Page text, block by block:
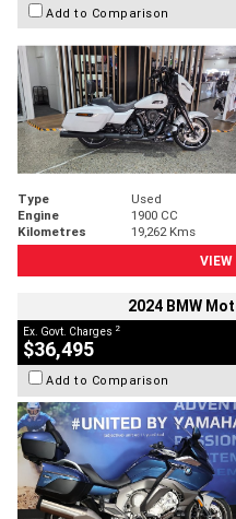
Add to Comparison
Type Used
Engine
1900 CC
Kilometres
19,262 Kms
VIEW
2024 BMW
Ex. Govt. Charges 2
$36,495
Add to Comparison